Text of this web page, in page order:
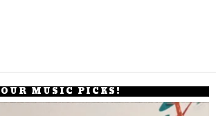
OUR MUSIC PICKS!